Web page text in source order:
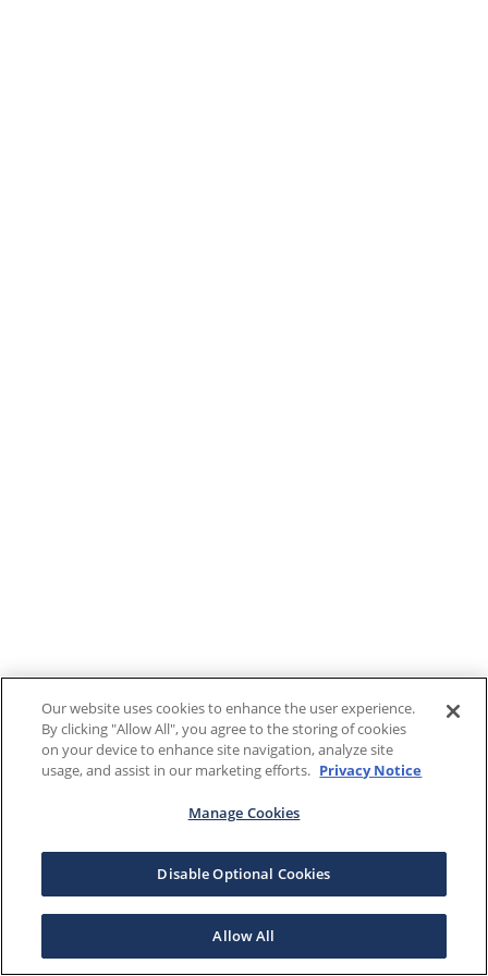
Our website uses cookies to enhance the user experience.
By clicking "Allow All", you agree to the storing of cookies
on your device to enhance site navigation, analyze site
usage, and assist in our marketing efforts. Privacy Notice
Manage Cookies
Disable Optional Cookies
Allow All